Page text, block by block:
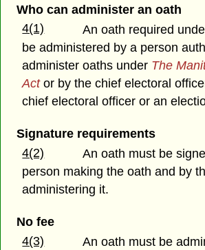
Who can administer an oath
4(1)
An oath required
be administered by a person
administer oaths under The
Actor by the chief electoral
chief electoral officer or an
Signature requirements
4(2)
An oath must be
person making the oath and by
administering it.
No fee
4(3)
An oath must be